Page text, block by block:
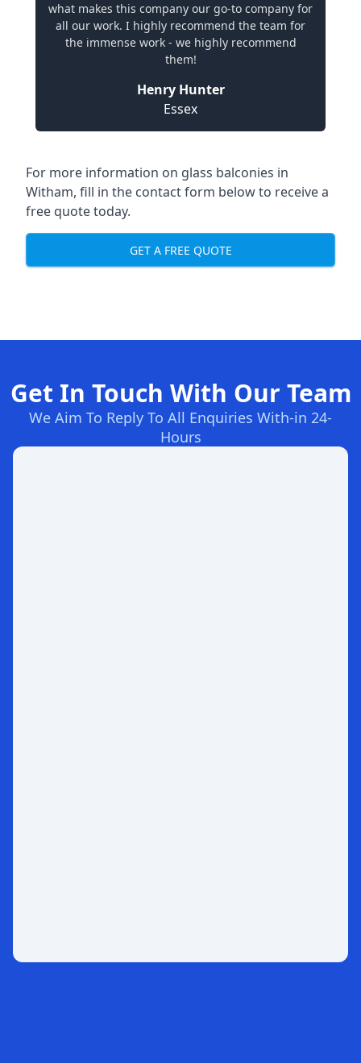
what makes this company our go-to company for
all our work. I highly recommend the team for
the immense work - we highly recommend
them!
Henry Hunter
Essex
For more information on glass balconies in
Witham, fill in the contact form below to receive a
free quote today.
GET A FREE QUOTE
Get In Touch With Our Team
We Aim To Reply To All Enquiries With-in 24-
Hours